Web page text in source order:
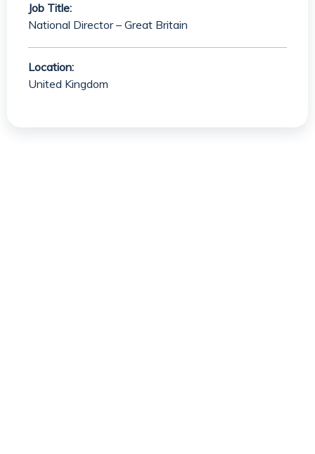
Job Title:
National Director – Great Britain
Location:
United Kingdom